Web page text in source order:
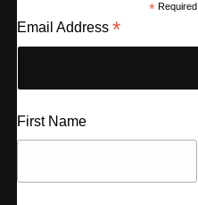
*Required
Email Address *
First Name